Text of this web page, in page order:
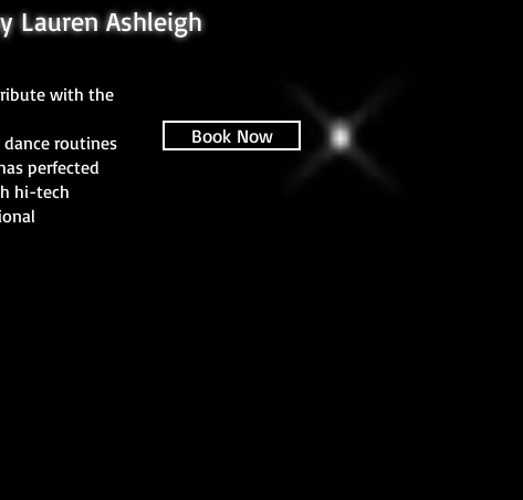
Lauren Ashleigh
with the
routines
perfected
hi-tech
Book Now